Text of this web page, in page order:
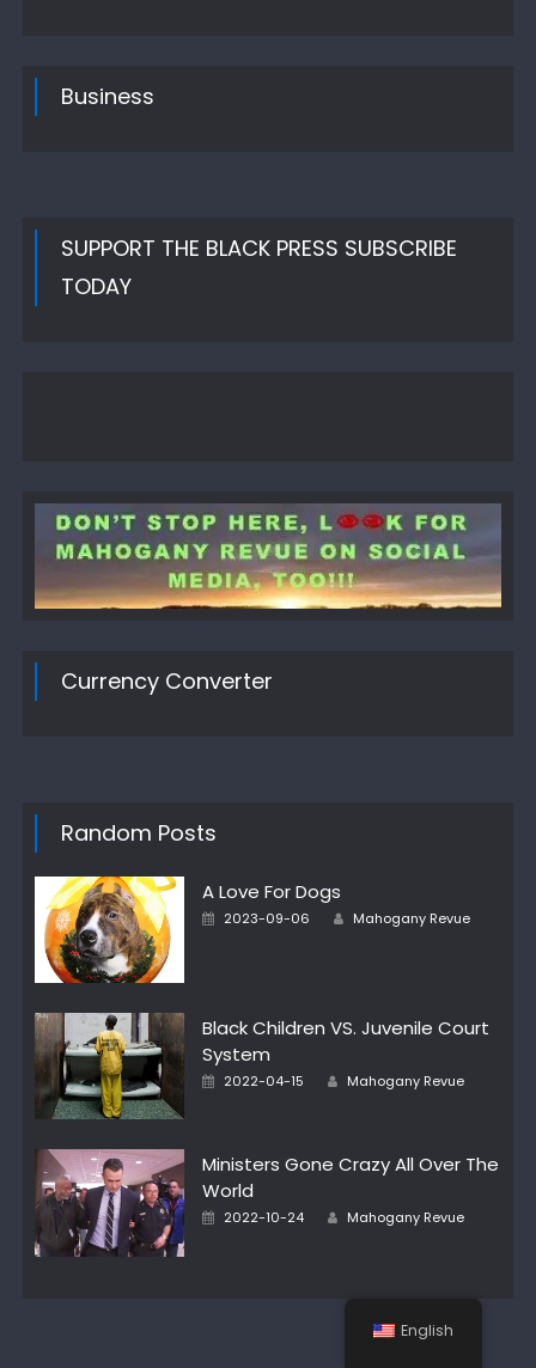
Business
SUPPORT THE BLACK PRESS SUBSCRIBE
TODAY
Currency Converter
Random Posts
A Love For Dogs
Posted
2023-09-06 Author
Mahogany Revue
Black Children VS. Juvenile Court
System
Posted
2022-04-15 Author
Mahogany Revue
Ministers Gone Crazy All Over The
World
Posted
2022-10-24 Author
Mahogany Revue
English